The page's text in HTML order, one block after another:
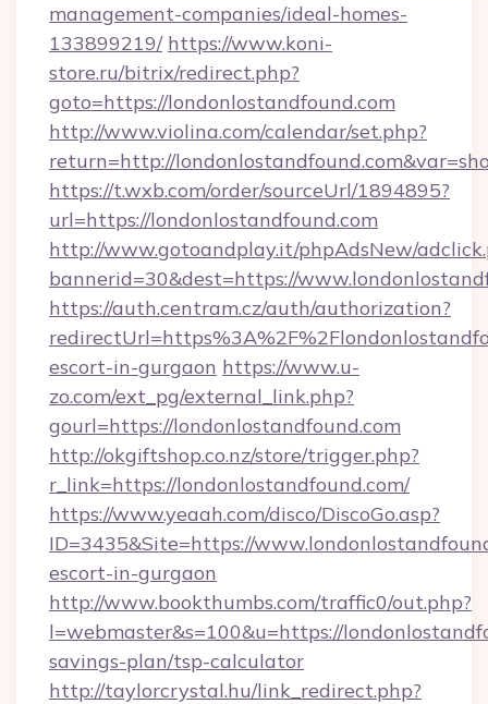
management-companies/ideal-homes-
133899219/ https://www.koni-
store.ru/bitrix/redirect.php?
goto=https://londonlostandfound.com
http://www.violina.com/calendar/set.php?
return=http://
https://t.wxb.com/order/sourceUrl/1894895?
url=https://londonlostandfound.com
http://www.gotoandplay.it/phpAdsNew/
bannerid=30&dest=https://
https://auth.centram.cz/auth/authorization?
escort-in-gurgaon https://www.u-
zo.com/ext_pg/external_link.php?
gourl=https://londonlostandfound.com
http://okgiftshop.co.nz/store/trigger.php?
r_link=https://londonlostandfound.com/
https://www.yeaah.com/disco/DiscoGo.asp?
ID=3435&Site=https://
escort-in-gurgaon
http://www.bookthumbs.com/traffic0/out.php?
l=webmaster&s=100&u=https://
savings-plan/tsp-calculator
http://taylorcrystal.hu/link_redirect.php?